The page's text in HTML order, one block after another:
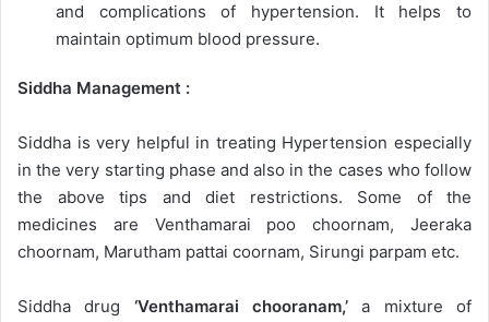
and complications of hypertension. It helps to
maintain optimum blood pressure.
Siddha Management :
Siddha is very helpful in treating Hypertension especially
in the very starting phase and also in the cases who follow
the above tips and diet restrictions. Some of the
medicines are Venthamarai poo choornam, Jeeraka
choornam, Marutham pattai coornam, Sirungi parpam etc.
Siddha drug ‘Venthamarai chooranam,’ a mixture of